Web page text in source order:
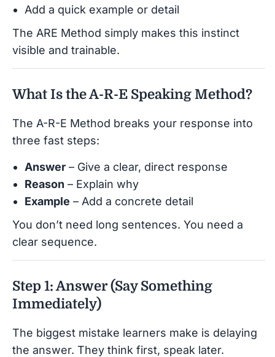
Add a quick example or detail
The ARE Method simply makes this instinct
visible and trainable.
What Is the A-R-E Speaking Method?
The A-R-E Method breaks your response into
three fast steps:
Answer – Give a clear, direct response
Reason – Explain why
Example – Add a concrete detail
You don’t need long sentences. You need a
clear sequence.
Step 1: Answer (Say Something
Immediately)
The biggest mistake learners make is delaying
the answer. They think first, speak later.